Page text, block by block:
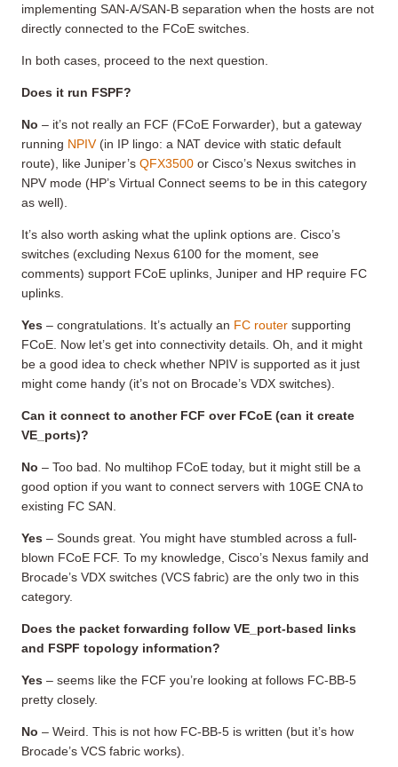
implementing SAN-A/SAN-B separation when the hosts are not
directly connected to the FCoE switches.
In both cases, proceed to the next question.
Does it run FSPF?
No – it’s not really an FCF (FCoE Forwarder), but a gateway
running NPIV(in IP lingo: a NAT device with static default
route), like Juniper’s QFX3500 or Cisco’s Nexus switches in
NPV mode (HP’s Virtual Connect seems to be in this category
as well).
It’s also worth asking what the uplink options are. Cisco’s
switches (excluding Nexus 6100 for the moment, see
comments) support FCoE uplinks, Juniper and HP require FC
uplinks.
Yes – congratulations. It’s actually an FC router supporting
FCoE. Now let’s get into connectivity details. Oh, and it might
be a good idea to check whether NPIV is supported as it just
might come handy (it’s not on Brocade’s VDX switches).
Can it connect to another FCF over FCoE (can it create
VE_ports)?
No – Too bad. No multihop FCoE today, but it might still be a
good option if you want to connect servers with 10GE CNA to
existing FC SAN.
Yes – Sounds great. You might have stumbled across a full-
blown FCoE FCF. To my knowledge, Cisco’s Nexus family and
Brocade’s VDX switches (VCS fabric) are the only two in this
category.
Does the packet forwarding follow VE_port-based links
and FSPF topology information?
Yes – seems like the FCF you’re looking at follows FC-BB-5
pretty closely.
No – Weird. This is not how FC-BB-5 is written (but it’s how
Brocade’s VCS fabric works).